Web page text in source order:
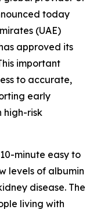
today
(UAE)
approved its
important
to accurate,
early
high-risk
minute easy to
levels of albumin
disease. The
living with